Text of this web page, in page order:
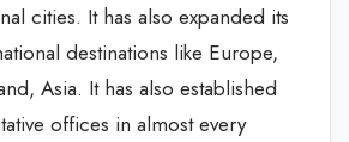
cities. It has also expanded its
destinations like Europe,
Asia. It has also established
offices in almost every